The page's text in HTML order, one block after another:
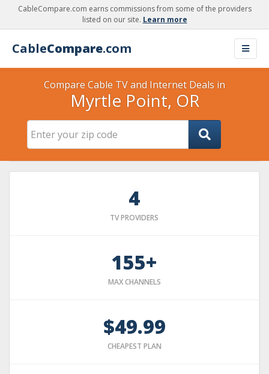
CableCompare.com earns commissions from some of the providers
listed on our site. Learn more
CableCompare.com
Compare Cable TV and Internet Deals in
Myrtle Point, OR
4
TV PROVIDERS
155+
MAX CHANNELS
$49.99
CHEAPEST PLAN